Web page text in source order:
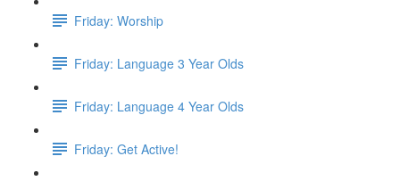
Friday: Worship
Friday: Language 3 Year Olds
Friday: Language 4 Year Olds
Friday: Get Active!